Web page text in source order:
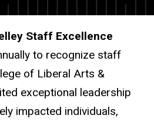
Staff Excellence
to recognize staff
of Liberal Arts &
exceptional leadership
impacted individuals,